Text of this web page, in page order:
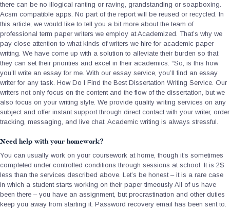
there can be no illogical ranting or raving, grandstanding or soapboxing.
Acsm compatible apps. No part of the report will be reused or recycled. In
this article, we would like to tell you a bit more about the team of
professional term paper writers we employ at Academized. That’s why we
pay close attention to what kinds of writers we hire for academic paper
writing. We have come up with a solution to alleviate their burden so that
they can set their priorities and excel in their academics. “So, is this how
you’ll write an essay for me. With our essay service, you’ll find an essay
writer for any task. How Do I Find the Best Dissertation Writing Service. Our
writers not only focus on the content and the flow of the dissertation, but we
also focus on your writing style. We provide quality writing services on any
subject and offer instant support through direct contact with your writer, order
tracking, messaging, and live chat. Academic writing is always stressful.
Need help with your homework?
You can usually work on your coursework at home, though it’s sometimes
completed under controlled conditions through sessions at school. It is 2$
less than the services described above. Let’s be honest – it is a rare case
in which a student starts working on their paper timeously All of us have
been there – you have an assignment, but procrastination and other duties
keep you away from starting it. Password recovery email has been sent to.